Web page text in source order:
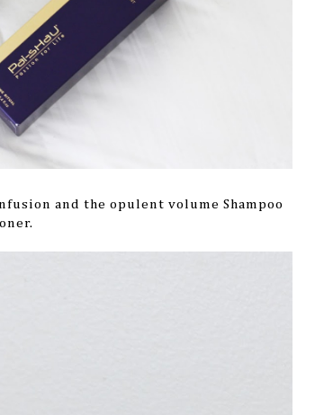
and the opulent volume Shampoo